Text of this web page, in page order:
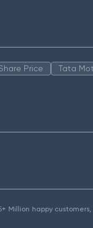
Price
Tata
Million happy